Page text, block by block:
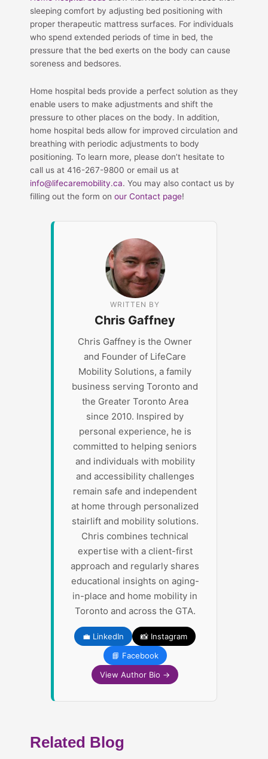
sleeping comfort by adjusting bed positioning with
proper therapeutic mattress surfaces. For individuals
who spend extended periods of time in bed, the
pressure that the bed exerts on the body can cause
soreness and bedsores.
Home hospital beds provide a perfect solution as they
enable users to make adjustments and shift the
pressure to other places on the body. In addition,
home hospital beds allow for improved circulation and
breathing with periodic adjustments to body
positioning. To learn more, please don’t hesitate to
call us at 416-267-9800 or email us at
info@lifecaremobility.ca. You may also contact us by
filling out the form on our Contact page!
WRITTEN BY
Chris Gaffney
Chris Gaffney is the Owner
and Founder of LifeCare
Mobility Solutions, a family
business serving Toronto and
the Greater Toronto Area
since 2010. Inspired by
personal experience, he is
committed to helping seniors
and individuals with mobility
and accessibility challenges
remain safe and independent
at home through personalized
stairlift and mobility solutions.
Chris combines technical
expertise with a client-first
approach and regularly shares
educational insights on aging-
in-place and home mobility in
Toronto and across the GTA.
💼 LinkedIn
📸 Instagram
📘 Facebook
View Author Bio →
Related Blog